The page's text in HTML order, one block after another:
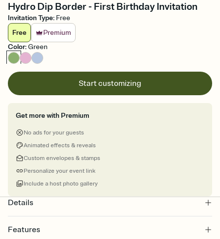
Hydro Dip Border - First Birthday Invitation
Invitation Type: Free
Free
Premium
Color:Green
Start customizing
Get more with Premium
No ads for your guests
Animated effects & reveals
Custom envelopes & stamps
Personalize your event link
Include a host photo gallery
Details
Features